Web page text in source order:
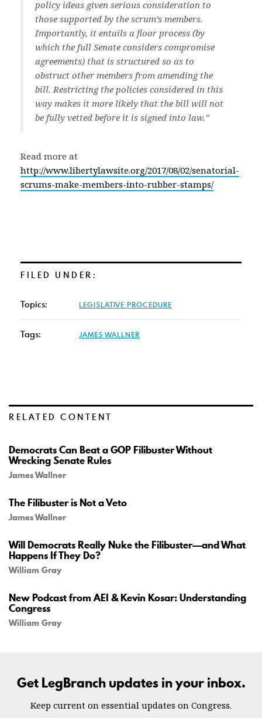
policy ideas given serious consideration to
those supported by the scrum’s members.
Importantly, it entails a floor process (by
which the full Senate considers compromise
agreements) that is structured so as to
obstruct other members from amending the
bill. Restricting the policies considered in this
way makes it more likely that the bill will not
be fully vetted before it is signed into law.”
Read more at
http://www.libertylawsite.org/2017/08/02/senatorial-
scrums-make-members-into-rubber-stamps/
FILED UNDER:
Topics: LEGISLATIVE PROCEDURE
Tags: JAMES WALLNER
RELATED CONTENT
Democrats Can Beat a GOP Filibuster Without
Wrecking Senate Rules
James Wallner
The Filibuster is Not a Veto
James Wallner
Will Democrats Really Nuke the Filibuster—and What
Happens If They Do?
William Gray
New Podcast from AEI & Kevin Kosar: Understanding
Congress
William Gray
Get LegBranch updates in your inbox.
Keep current on essential updates on Congress.